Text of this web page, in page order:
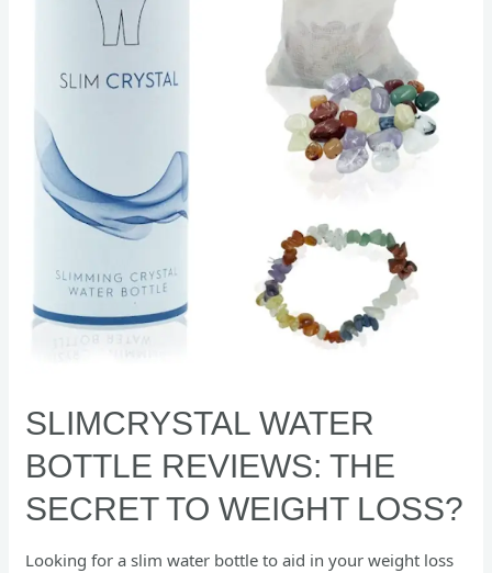
SLIMCRYSTAL WATER
BOTTLE REVIEWS: THE
SECRET TO WEIGHT LOSS?
Looking for a slim water bottle to aid in your weight loss